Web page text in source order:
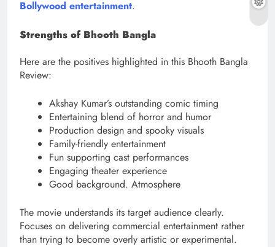
Bollywood entertainment.
Strengths of Bhooth Bangla
Here are the positives highlighted in this Bhooth Bangla
Review:
Akshay Kumar’s outstanding comic timing
Entertaining blend of horror and humor
Production design and spooky visuals
Family-friendly entertainment
Fun supporting cast performances
Engaging theater experience
Good background. Atmosphere
The movie understands its target audience clearly.
Focuses on delivering commercial entertainment rather
than trying to become overly artistic or experimental.